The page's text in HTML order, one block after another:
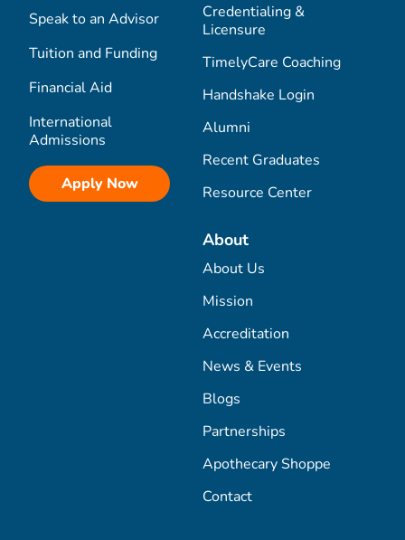
Speak to an Advisor
Tuition and Funding
Financial Aid
International
Admissions
Apply Now
Credentialing &
Licensure
TimelyCare Coaching
Handshake Login
Alumni
Recent Graduates
Resource Center
About
About Us
Mission
Accreditation
News & Events
Blogs
Partnerships
Apothecary Shoppe
Contact